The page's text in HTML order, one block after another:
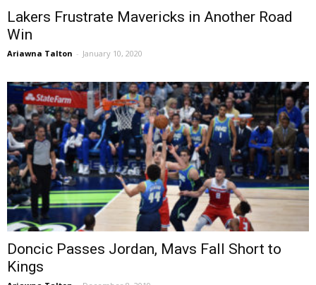
Lakers Frustrate Mavericks in Another Road
Win
Ariawna Talton - January 10, 2020
Doncic Passes Jordan, Mavs Fall Short to
Kings